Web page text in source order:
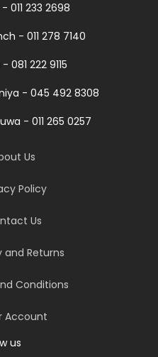
011 233 2698
- 011 278 7140
081 222 9115
- 045 492 8308
- 011 265 0257
Us
Policy
Us
and Returns
Conditions
Account
us